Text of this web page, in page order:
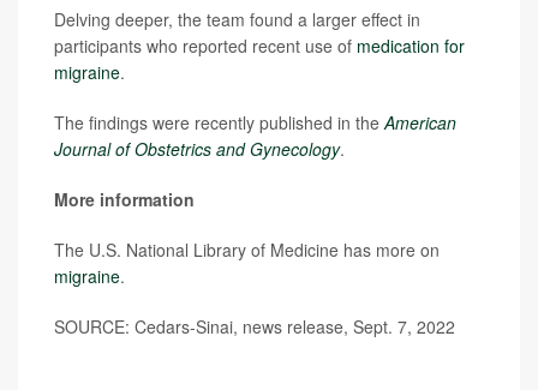
Delving deeper, the team found a larger effect in
participants who reported recent use of medication for
migraine.
The findings were recently published in theAmerican
Journal of Obstetrics and Gynecology.
More information
The U.S. National Library of Medicine has more on
migraine.
SOURCE: Cedars-Sinai, news release, Sept. 7, 2022